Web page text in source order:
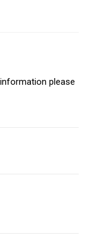
please